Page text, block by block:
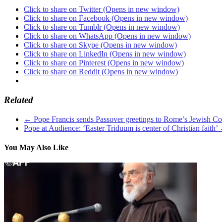
Click to share on Twitter (Opens in new window)
Click to share on Facebook (Opens in new window)
Click to share on Tumblr (Opens in new window)
Click to share on WhatsApp (Opens in new window)
Click to share on Skype (Opens in new window)
Click to share on LinkedIn (Opens in new window)
Click to share on Pinterest (Opens in new window)
Click to share on Reddit (Opens in new window)
Related
← Pope Francis sends Passover greetings to Rome’s Jewish
Pope at Audience: ‘Easter Triduum is center of Christian faith’
You May Also Like